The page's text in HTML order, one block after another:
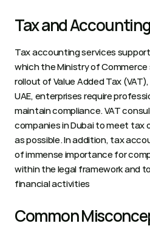
Tax and
Tax accounting services
which the Ministry of
rollout of Value Added Tax
UAE, enterprises require
maintain compliance. VAT
companies in Dubai to meet
as possible. In addition, tax
of immense importance for
within the legal framework and
financial activities
Common